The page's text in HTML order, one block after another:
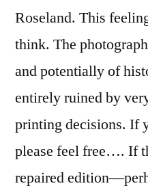
Roseland. This
think. The
and potentially of
entirely ruined by
printing decisions. If
please feel free…. If
repaired